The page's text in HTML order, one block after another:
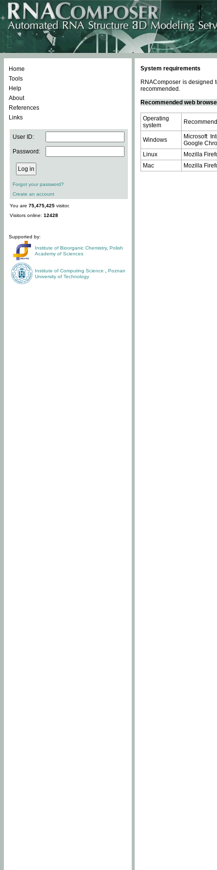
Home
Tools
Help
About
References
Links
User ID:
Password:
Forgot your password?
Create an account
You are 75,475,425 visitor.
Visitors online: 12428
Supported by:
Institute of Bioorganic Chemistry, Polish
Academy of Sciences
Institute of Computing Science
Poznan
University of Technology
System requirements
RNAComposer is designed
recommended.
Recommended web
Operating
system
Windows
Microsoft
Google
Linux
Mozilla
Mac
Mozilla